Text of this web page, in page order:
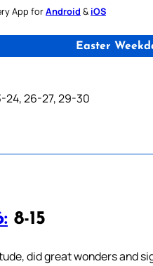
App forAndroid & iOS
Easter
24, 26-27, 29-30
8-15
did great wonders and